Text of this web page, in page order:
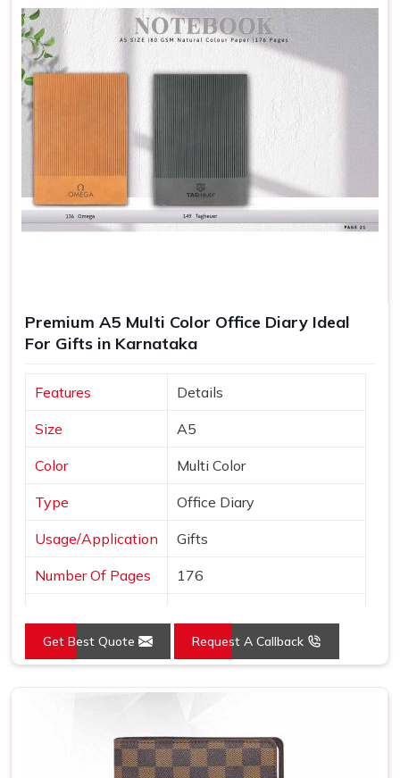
Premium A5 Multi Color Office Diary Ideal
For Gifts in Karnataka
Features Details
Size A5
Color Multi Color
Type Office Diary
Usage/Application Gifts
Number Of Pages 176
Get Best Quote Request A Callback